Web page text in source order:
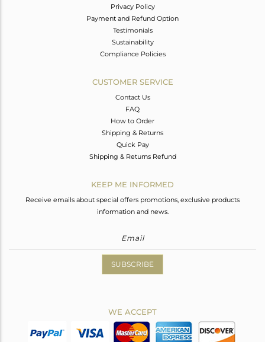
Privacy Policy
Payment and Refund Option
Testimonials
Sustainability
Compliance Policies
CUSTOMER SERVICE
Contact Us
FAQ
How to Order
Shipping & Returns
Quick Pay
Shipping & Returns Refund
KEEP ME INFORMED
Receive emails about special offers promotions, exclusive products
information and news.
SUBSCRIBE
WE ACCEPT